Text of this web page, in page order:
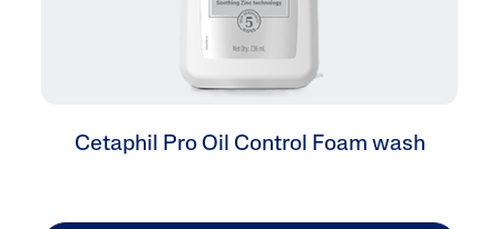
Cetaphil Pro Oil Control Foam wash